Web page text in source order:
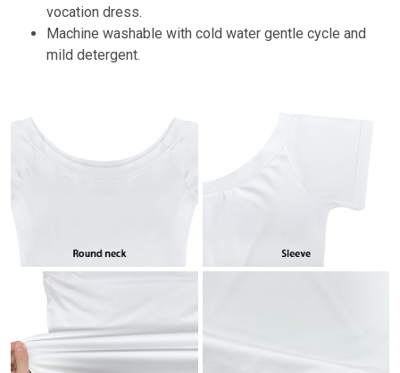
vocation dress.
Machine washable with cold water gentle cycle and
mild detergent.